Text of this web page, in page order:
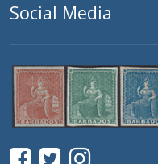
Social Media